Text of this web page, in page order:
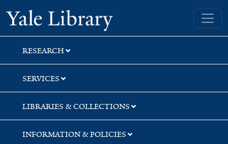
Skip
to
search
Skip
to
main
content
Skip
to
first
result
Yale University Library
RESEARCH
SERVICES
LIBRARIES & COLLECTIONS
INFORMATION & POLICIES